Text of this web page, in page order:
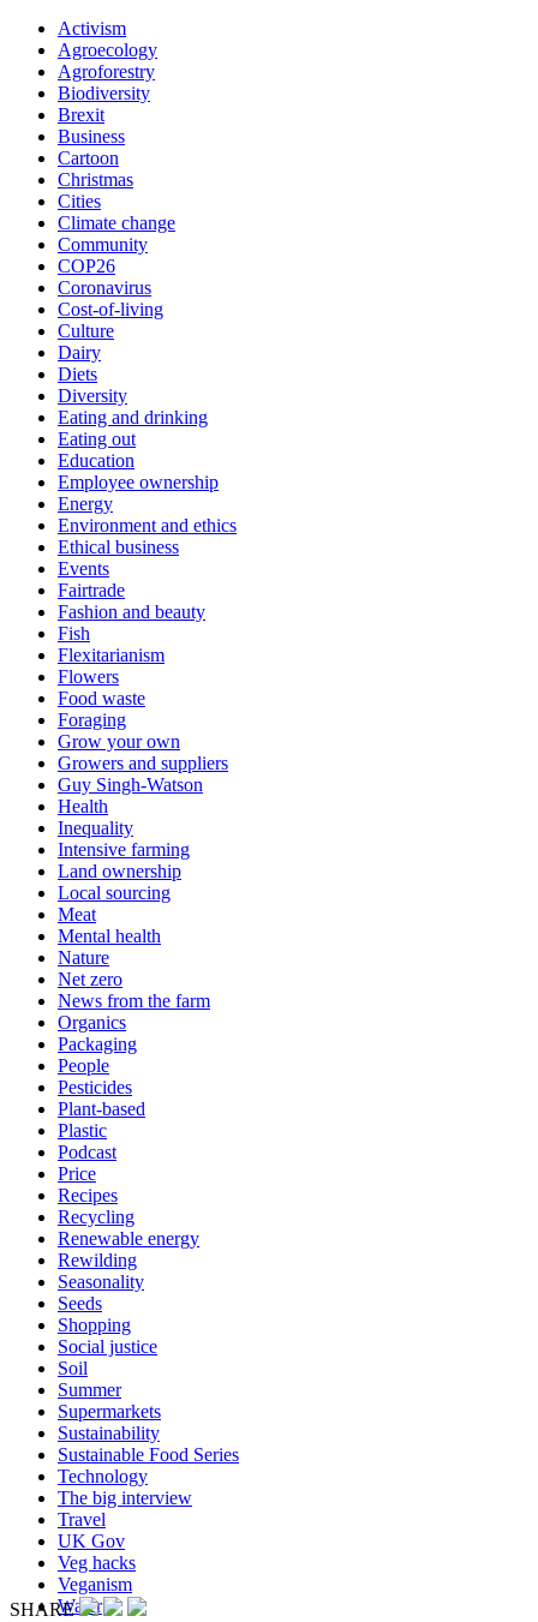
Activism
Agroecology
Agroforestry
Biodiversity
Brexit
Business
Cartoon
Christmas
Cities
Climate change
Community
COP26
Coronavirus
Cost-of-living
Culture
Dairy
Diets
Diversity
Eating and drinking
Eating out
Education
Employee ownership
Energy
Environment and ethics
Ethical business
Events
Fairtrade
Fashion and beauty
Fish
Flexitarianism
Flowers
Food waste
Foraging
Grow your own
Growers and suppliers
Guy Singh-Watson
Health
Inequality
Intensive farming
Land ownership
Local sourcing
Meat
Mental health
Nature
Net zero
News from the farm
Organics
Packaging
People
Pesticides
Plant-based
Plastic
Podcast
Price
Recipes
Recycling
Renewable energy
Rewilding
Seasonality
Seeds
Shopping
Social justice
Soil
Summer
Supermarkets
Sustainability
Sustainable Food Series
Technology
The big interview
Travel
UK Gov
Veg hacks
Veganism
Water
SHARE